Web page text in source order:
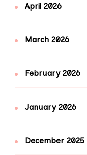
April 2026
March 2026
February 2026
January 2026
December 2025